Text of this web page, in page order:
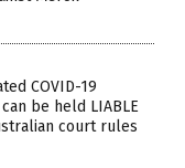
COVID-19
be held LIABLE
court rules